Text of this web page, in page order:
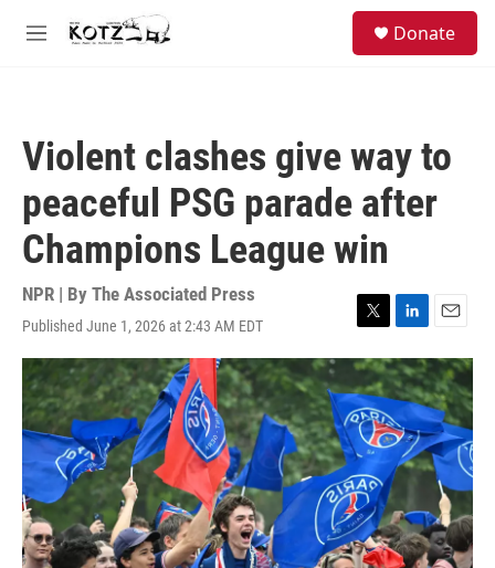
Skip to main content
M
Donate
Violent clashes give way to
peaceful PSG parade after
Champions League win
NPR | By The Associated Press
Published June 1, 2026 at 2:43 AM EDT
T
w
i
t
t
e
r
L
i
n
k
e
d
I
n
E
m
a
i
l